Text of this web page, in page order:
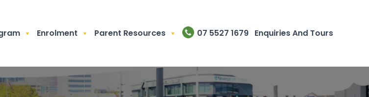
Enrolment Parent Resources 07 5527 1679 Enquiries And Tours